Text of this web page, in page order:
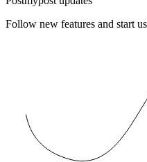
Follow new features and start